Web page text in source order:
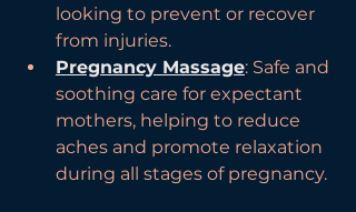
looking to prevent or recover
from injuries.
Pregnancy Massage: Safe and
soothing care for expectant
mothers, helping to reduce
aches and promote relaxation
during all stages of pregnancy.